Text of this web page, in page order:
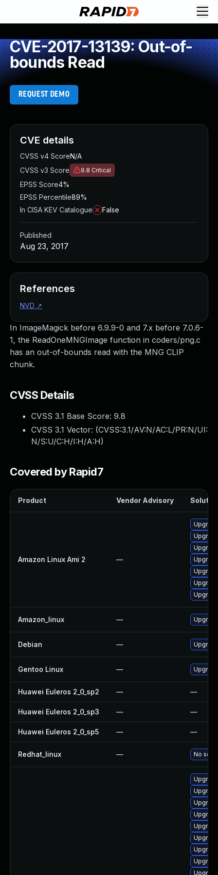
CVE-2017-13139: Out-of-
bounds Read
REQUEST DEMO
In ImageMagick before 6.9.9-0 and 7.x before 7.0.6-
1, the ReadOneMNGImage function in coders/png.c
has an out-of-bounds read with the MNG CLIP
chunk.
CVSS Details
CVSS 3.1 Base Score: 9.8
CVSS 3.1 Vector: (CVSS:3.1/AV:N/AC:L/PR:N/UI:
N/S:U/C:H/I:H/A:H)
Covered by Rapid7
Product Vendor Advisory
Amazon Linux Ami 2 —
Amazon_linux —
Debian —
Gentoo Linux —
Huawei Euleros 2_0_sp2 — —
Huawei Euleros 2_0_sp3 — —
Huawei Euleros 2_0_sp5 — —
Redhat_linux — No
CVE details
CVSS v4 ScoreN/A
CVSS v3 Score
9.8 Critical
EPSS Score4%
EPSS Percentile89%
In CISA KEV Catalogue
False
Published
Aug 23, 2017
References
NVD ↗